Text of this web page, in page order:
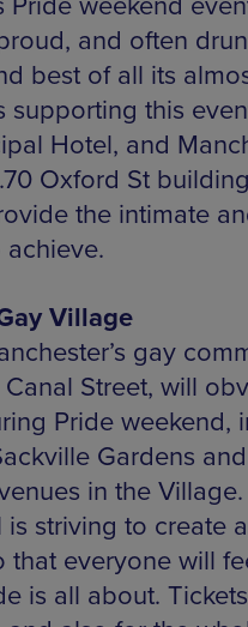
and often
best of all its
supporting this
Hotel, and
Oxford St
the intimate
achieve.
Village
gay
Street, will
Pride weekend,
Gardens
in the
is striving to create
that everyone will
is all about.